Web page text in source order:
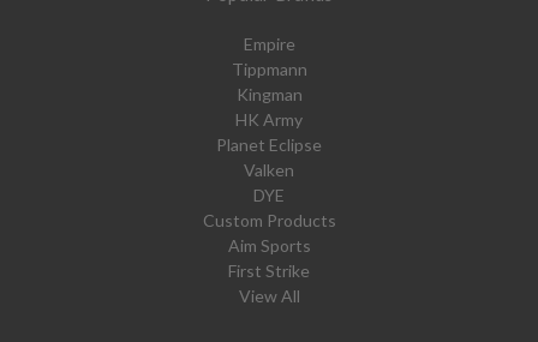
Empire
Tippmann
Kingman
HK Army
Planet Eclipse
Valken
DYE
Custom Products
Aim Sports
First Strike
View All